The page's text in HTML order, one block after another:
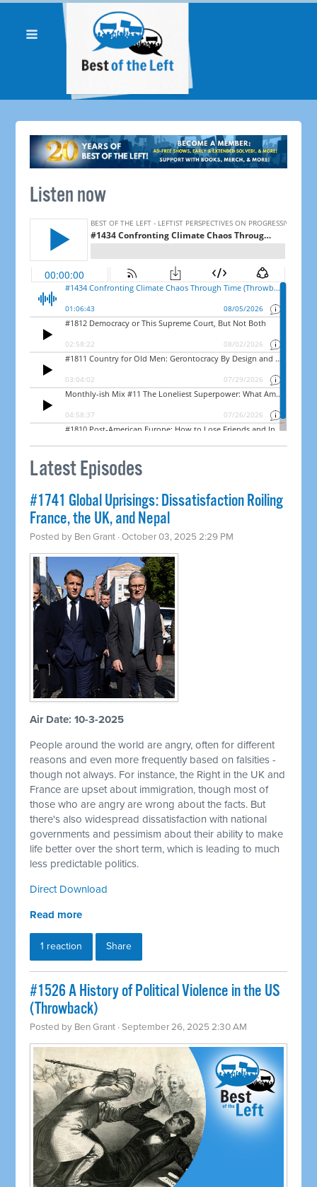
Listen now
Latest Episodes
#1741 Global Uprisings: Dissatisfaction Roiling
France, the UK, and Nepal
Posted by Ben Grant · October 03, 2025 2:29 PM
Air Date: 10-3-2025
People around the world are angry, often for different
reasons and even more frequently based on falsities -
though not always. For instance, the Right in the UK and
France are upset about immigration, though most of
those who are angry are wrong about the facts. But
there's also widespread dissatisfaction with national
governments and pessimism about their ability to make
life better over the short term, which is leading to much
less predictable politics.
Direct Download
Read more
1 reaction Share
#1526 A History of Political Violence in the US
(Throwback)
Posted by Ben Grant · September 26, 2025 2:30 AM